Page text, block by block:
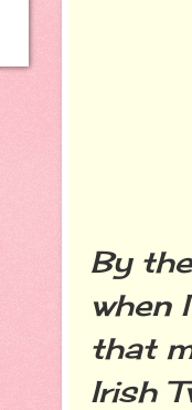
By
when
that
Irish